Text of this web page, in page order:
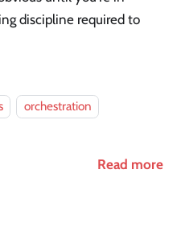
discipline required to
orchestration
Read more